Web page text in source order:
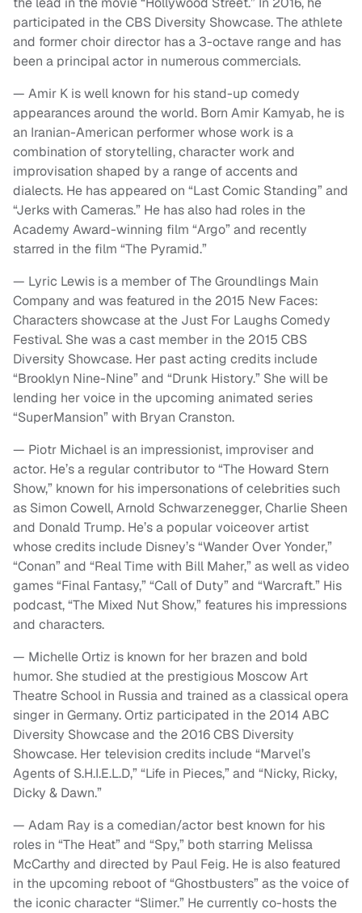
participated in the CBS Diversity Showcase. The athlete
and former choir director has a 3-octave range and has
been a principal actor in numerous commercials.
— Amir K is well known for his stand-up comedy
appearances around the world. Born Amir Kamyab, he is
an Iranian-American performer whose work is a
combination of storytelling, character work and
improvisation shaped by a range of accents and
dialects. He has appeared on “Last Comic Standing” and
“Jerks with Cameras.” He has also had roles in the
Academy Award-winning film “Argo” and recently
starred in the film “The Pyramid.”
— Lyric Lewis is a member of The Groundlings Main
Company and was featured in the 2015 New Faces:
Characters showcase at the Just For Laughs Comedy
Festival. She was a cast member in the 2015 CBS
Diversity Showcase. Her past acting credits include
“Brooklyn Nine-Nine” and “Drunk History.” She will be
lending her voice in the upcoming animated series
“SuperMansion” with Bryan Cranston.
— Piotr Michael is an impressionist, improviser and
actor. He’s a regular contributor to “The Howard Stern
Show,” known for his impersonations of celebrities such
as Simon Cowell, Arnold Schwarzenegger, Charlie Sheen
and Donald Trump. He’s a popular voiceover artist
whose credits include Disney’s “Wander Over Yonder,”
“Conan” and “Real Time with Bill Maher,” as well as video
games “Final Fantasy,” “Call of Duty” and “Warcraft.” His
podcast, “The Mixed Nut Show,” features his impressions
and characters.
— Michelle Ortiz is known for her brazen and bold
humor. She studied at the prestigious Moscow Art
Theatre School in Russia and trained as a classical opera
singer in Germany. Ortiz participated in the 2014 ABC
Diversity Showcase and the 2016 CBS Diversity
Showcase. Her television credits include “Marvel’s
Agents of S.H.I.E.L.D,” “Life in Pieces,” and “Nicky, Ricky,
Dicky & Dawn.”
— Adam Ray is a comedian/actor best known for his
roles in “The Heat” and “Spy,” both starring Melissa
McCarthy and directed by Paul Feig. He is also featured
in the upcoming reboot of “Ghostbusters” as the voice of
the iconic character “Slimer.” He currently co-hosts the